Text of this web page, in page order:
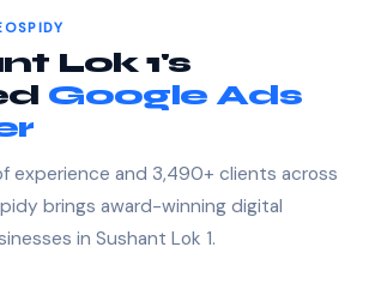
Lok 1's
Google Ads
experience and 3,490+ clients across
brings award-winning digital
in Sushant Lok 1.